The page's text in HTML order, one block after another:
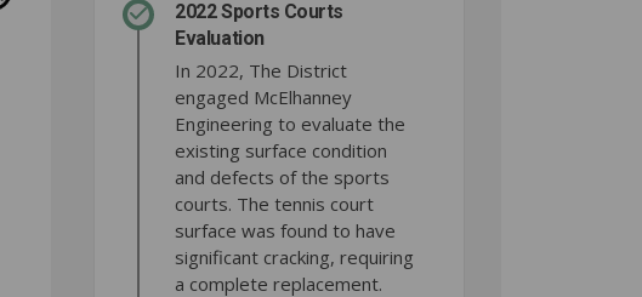
2022 Sports Courts
Evaluation
In 2022, The District
engaged McElhanney
Engineering to evaluate the
existing surface condition
and defects of the sports
courts. The tennis court
surface was found to have
significant cracking, requiring
a complete replacement.